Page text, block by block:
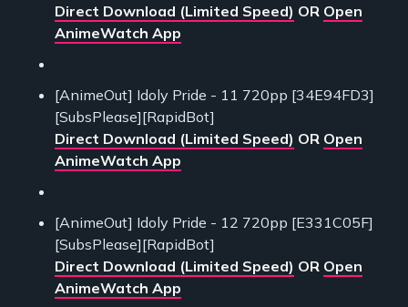
Direct Download (Limited Speed) OR Open
AnimeWatch App
[AnimeOut] Idoly Pride - 11 720pp [34E94FD3]
[SubsPlease][RapidBot]
Direct Download (Limited Speed) OR Open
AnimeWatch App
[AnimeOut] Idoly Pride - 12 720pp [E331C05F]
[SubsPlease][RapidBot]
Direct Download (Limited Speed) OR Open
AnimeWatch App